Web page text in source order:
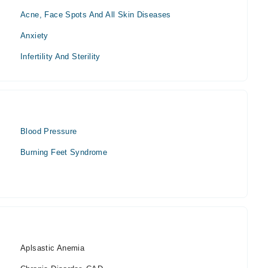
Acne, Face Spots And All Skin Diseases
Anxiety
Infertility And Sterility
Blood Pressure
Burning Feet Syndrome
Aplsastic Anemia